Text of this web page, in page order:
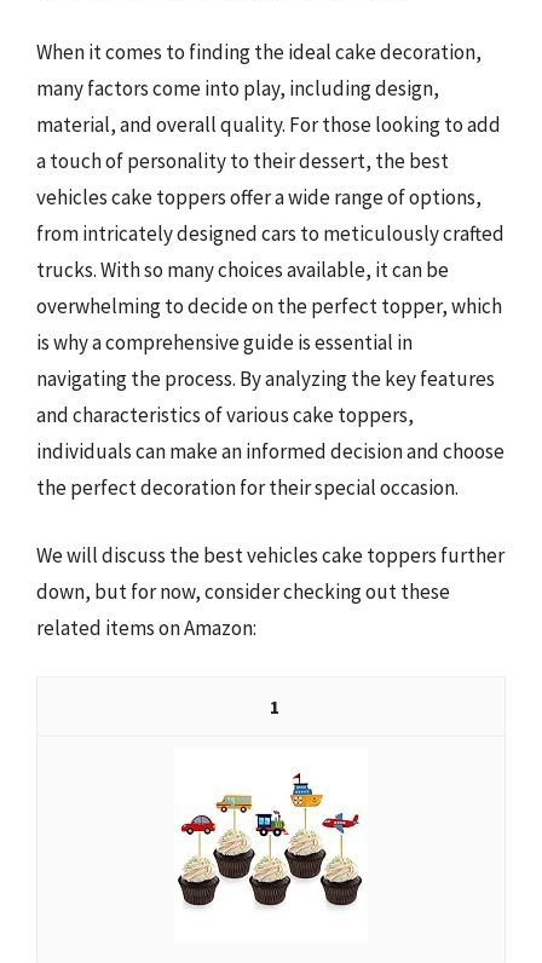
When it comes to finding the ideal cake decoration,
many factors come into play, including design,
material, and overall quality. For those looking to add
a touch of personality to their dessert, the best
vehicles cake toppers offer a wide range of options,
from intricately designed cars to meticulously crafted
trucks. With so many choices available, it can be
overwhelming to decide on the perfect topper, which
is why a comprehensive guide is essential in
navigating the process. By analyzing the key features
and characteristics of various cake toppers,
individuals can make an informed decision and choose
the perfect decoration for their special occasion.
We will discuss the best vehicles cake toppers further
down, but for now, consider checking out these
related items on Amazon:
1